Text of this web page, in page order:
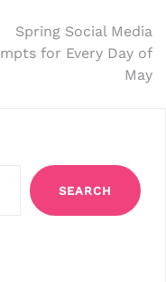
Spring Social Media
for Every Day of
May
SEARCH